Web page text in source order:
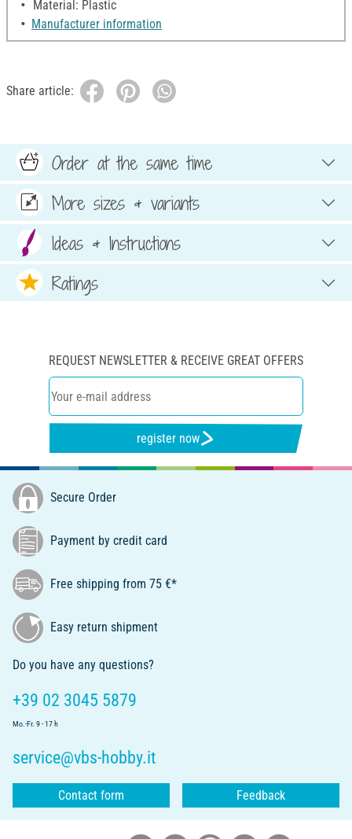
Material: Plastic
Manufacturer information
Share article:
Order at the same time
More sizes & variants
Ideas & Instructions
Ratings
REQUEST NEWSLETTER & RECEIVE GREAT OFFERS
register now
Secure Order
Payment by credit card
Free shipping from 75 €*
Easy return shipment
Do you have any questions?
+39 02 3045 5879
Mo.-Fr. 9 - 17 h
service@vbs-hobby.it
Contact form Feedback